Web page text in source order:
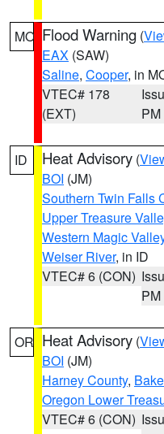
MO Flood Warning (
EAX (SAW)
Saline, Cooper, in
VTEC# 178
(EXT)
PM
ID Heat Advisory (
BOI (JM)
Southern Twin Falls
Upper Treasure
Western Magic
Weiser River, in ID
VTEC# 6 (CON)
PM
OR Heat Advisory (
BOI (JM)
Harney County,
Oregon Lower
VTEC# 6 (CON)